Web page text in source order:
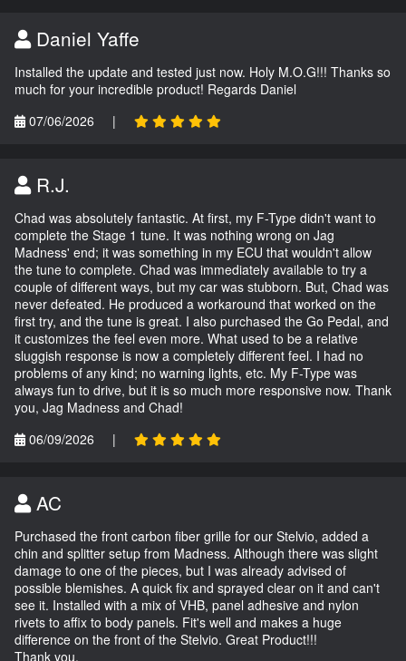
Daniel Yaffe
Installed the update and tested just now. Holy M.O.G!!! Thanks so
much for your incredible product! Regards Daniel
07/06/2026
|
R.J.
Chad was absolutely fantastic. At first, my F-Type didn't want to
complete the Stage 1 tune. It was nothing wrong on Jag
Madness' end; it was something in my ECU that wouldn't allow
the tune to complete. Chad was immediately available to try a
couple of different ways, but my car was stubborn. But, Chad was
never defeated. He produced a workaround that worked on the
first try, and the tune is great. I also purchased the Go Pedal, and
it customizes the feel even more. What used to be a relative
sluggish response is now a completely different feel. I had no
problems of any kind; no warning lights, etc. My F-Type was
always fun to drive, but it is so much more responsive now. Thank
you, Jag Madness and Chad!
06/09/2026
|
AC
Purchased the front carbon fiber grille for our Stelvio, added a
chin and splitter setup from Madness. Although there was slight
damage to one of the pieces, but I was already advised of
possible blemishes. A quick fix and sprayed clear on it and can't
see it. Installed with a mix of VHB, panel adhesive and nylon
rivets to affix to body panels. Fit's well and makes a huge
difference on the front of the Stelvio. Great Product!!!
Thank you,